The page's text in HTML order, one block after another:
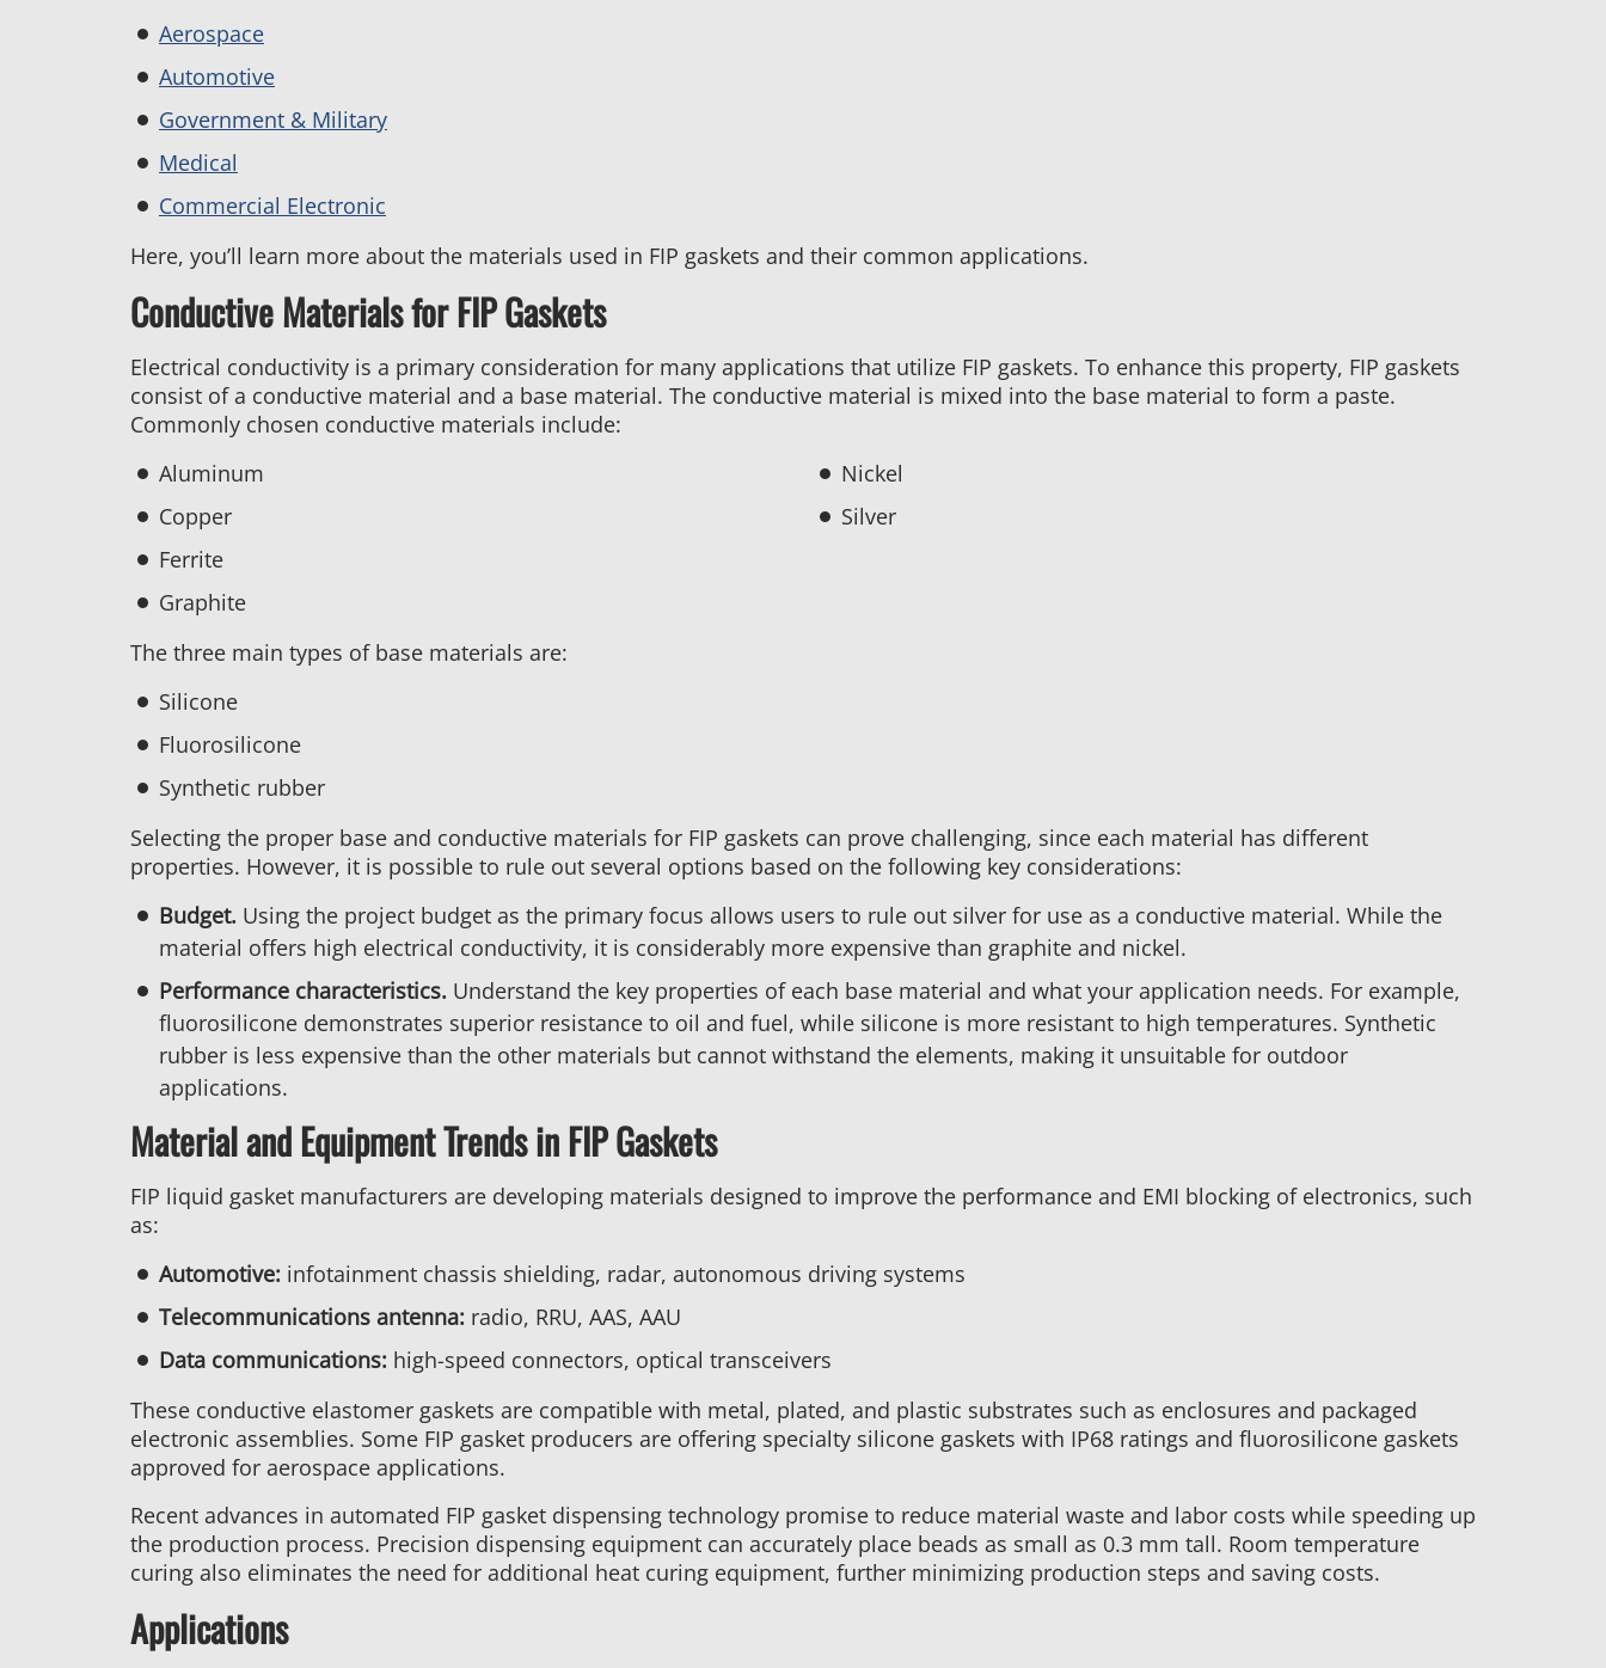
Aerospace
Automotive
Government & Military
Medical
Commercial Electronic
Here, you’ll learn more about the materials used in FIP gaskets and their common applications.
Conductive Materials for FIP Gaskets
Electrical conductivity is a primary consideration for many applications that utilize FIP gaskets. To enhance this property, FIP gaskets
consist of a conductive material and a base material. The conductive material is mixed into the base material to form a paste.
Commonly chosen conductive materials include:
Aluminum
Copper
Ferrite
Graphite
Nickel
Silver
The three main types of base materials are:
Silicone
Fluorosilicone
Synthetic rubber
Selecting the proper base and conductive materials for FIP gaskets can prove challenging, since each material has different
properties. However, it is possible to rule out several options based on the following key considerations:
Budget. Using the project budget as the primary focus allows users to rule out silver for use as a conductive material. While the
material offers high electrical conductivity, it is considerably more expensive than graphite and nickel.
Performance characteristics. Understand the key properties of each base material and what your application needs. For example,
fluorosilicone demonstrates superior resistance to oil and fuel, while silicone is more resistant to high temperatures. Synthetic
rubber is less expensive than the other materials but cannot withstand the elements, making it unsuitable for outdoor
applications.
Material and Equipment Trends in FIP Gaskets
FIP liquid gasket manufacturers are developing materials designed to improve the performance and EMI blocking of electronics, such
as:
Automotive: infotainment chassis shielding, radar, autonomous driving systems
Telecommunications antenna: radio, RRU, AAS, AAU
Data communications: high-speed connectors, optical transceivers
These conductive elastomer gaskets are compatible with metal, plated, and plastic substrates such as enclosures and packaged
electronic assemblies. Some FIP gasket producers are offering specialty silicone gaskets with IP68 ratings and fluorosilicone gaskets
approved for aerospace applications.
Recent advances in automated FIP gasket dispensing technology promise to reduce material waste and labor costs while speeding up
the production process. Precision dispensing equipment can accurately place beads as small as 0.3 mm tall. Room temperature
curing also eliminates the need for additional heat curing equipment, further minimizing production steps and saving costs.
Applications